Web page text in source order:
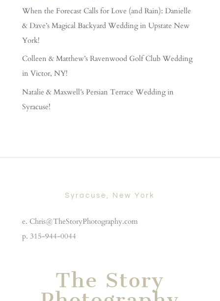
When the Forecast Calls for Love (and Rain): Danielle
& Dave’s Magical Backyard Wedding in Upstate New
York!
Colleen & Matthew’s Ravenwood Golf Club Wedding
in Victor, NY!
Natalie & Maxwell’s Persian Terrace Wedding in
Syracuse!
Syracuse, New York
e. Chris@TheStoryPhotography.com
p. 315-944-0044
The Story